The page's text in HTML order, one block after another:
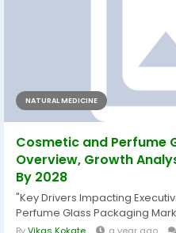
NATURAL MEDICINE
Cosmetic and Perfume
Overview, Growth
By 2028
"Key Drivers Impacting
Perfume Glass Packaging